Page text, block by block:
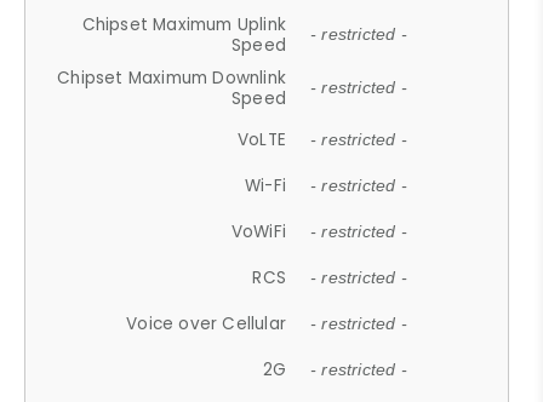
Chipset Maximum Uplink
Speed
- restricted -
Chipset Maximum Downlink
Speed
- restricted -
VoLTE - restricted -
Wi-Fi - restricted -
VoWiFi - restricted -
RCS - restricted -
Voice over Cellular - restricted -
2G - restricted -